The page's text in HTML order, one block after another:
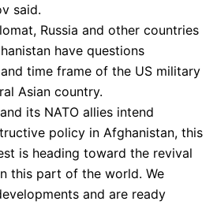
said.
Russia and other countries
have questions
time frame of the US military
Asian country.
its NATO allies intend
policy in Afghanistan, this
is heading toward the revival
this part of the world. We
and are ready